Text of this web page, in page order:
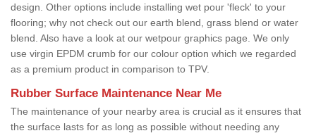
design. Other options include installing wet pour 'fleck' to your
flooring; why not check out our earth blend, grass blend or water
blend. Also have a look at our wetpour graphics page. We only
use virgin EPDM crumb for our colour option which we regarded
as a premium product in comparison to TPV.
Rubber Surface Maintenance Near Me
The maintenance of your nearby area is crucial as it ensures that
the surface lasts for as long as possible without needing any